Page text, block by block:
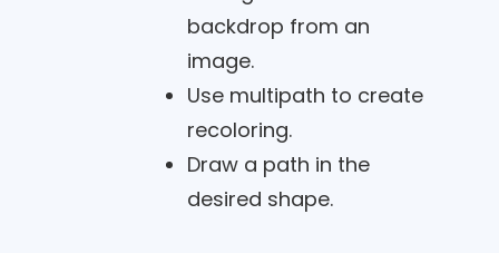
backdrop from an
image.
Use multipath to create
recoloring.
Draw a path in the
desired shape.